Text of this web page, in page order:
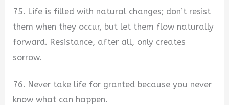
75. Life is filled with natural changes; don’t resist
them when they occur, but let them flow naturally
forward. Resistance, after all, only creates
sorrow.
76. Never take life for granted because you never
know what can happen.